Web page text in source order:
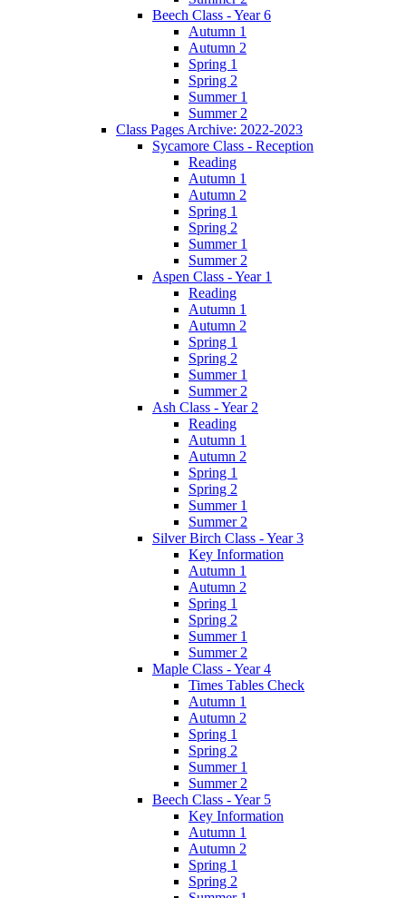
Beech Class - Year 6
Autumn 1
Autumn 2
Spring 1
Spring 2
Summer 1
Summer 2
Class Pages Archive: 2022-2023
Sycamore Class - Reception
Reading
Autumn 1
Autumn 2
Spring 1
Spring 2
Summer 1
Summer 2
Aspen Class - Year 1
Reading
Autumn 1
Autumn 2
Spring 1
Spring 2
Summer 1
Summer 2
Ash Class - Year 2
Reading
Autumn 1
Autumn 2
Spring 1
Spring 2
Summer 1
Summer 2
Silver Birch Class - Year 3
Key Information
Autumn 1
Autumn 2
Spring 1
Spring 2
Summer 1
Summer 2
Maple Class - Year 4
Times Tables Check
Autumn 1
Autumn 2
Spring 1
Spring 2
Summer 1
Summer 2
Beech Class - Year 5
Key Information
Autumn 1
Autumn 2
Spring 1
Spring 2